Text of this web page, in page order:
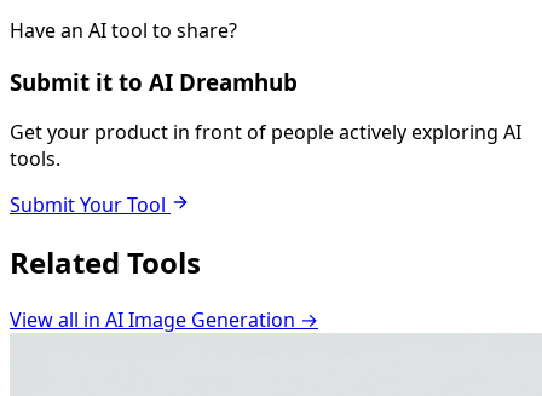
Have an AI tool to share?
Submit it to AI Dreamhub
Get your product in front of people actively exploring AI
tools.
Submit Your Tool
Related Tools
View all in AI Image Generation →